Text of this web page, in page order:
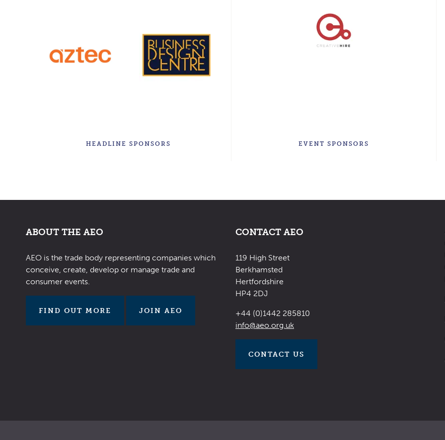
HEADLINE SPONSORS EVENT SPONSORS
ABOUT THE AEO
AEO is the trade body representing companies which
conceive, create, develop or manage trade and
consumer events.
FIND OUT MORE JOIN AEO
CONTACT AEO
119 High Street
Berkhamsted
Hertfordshire
HP4 2DJ
+44 (0)1442 285810
​​​​​​​info@aeo.org.uk
CONTACT US